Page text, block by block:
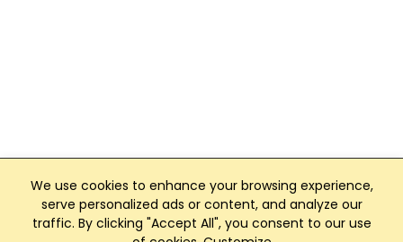
We use cookies to enhance your browsing experience,
serve personalized ads or content, and analyze our
traffic. By clicking "Accept All", you consent to our use
Club Management, Website and App powered by